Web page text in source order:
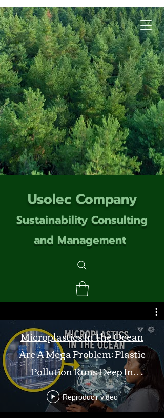
Usolec Company
Sustainability Consulting
and Management
Microplastics In The Ocean
Are A Mega Problem: Plastic
Pollution Runs Deep In
Monterey Bay
Reproducir video